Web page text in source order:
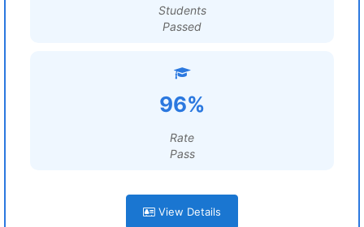
Students
Passed
96%
Rate
Pass
View Details